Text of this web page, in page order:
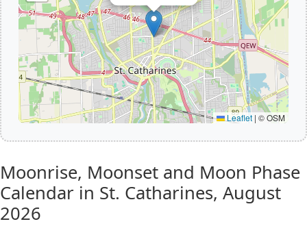
Leaflet | © OSM
Moonrise, Moonset and Moon Phase
Calendar in St. Catharines, August
2026